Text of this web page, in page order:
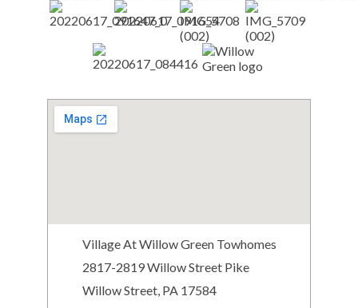
Village At Willow Green Towhomes
2817-2819 Willow Street Pike
Willow Street, PA 17584